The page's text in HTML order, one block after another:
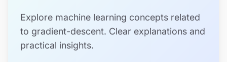
Explore machine learning concepts related
to gradient-descent. Clear explanations and
practical insights.